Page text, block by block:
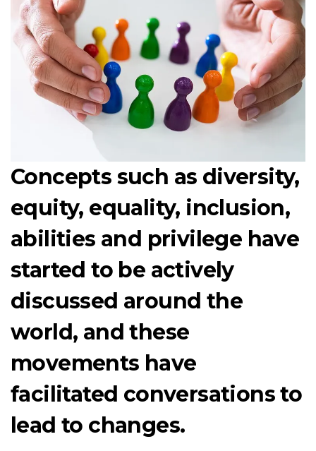
Concepts such as diversity,
equity, equality, inclusion,
abilities and privilege have
started to be actively
discussed around the
world, and these
movements have
facilitated conversations to
lead to changes.